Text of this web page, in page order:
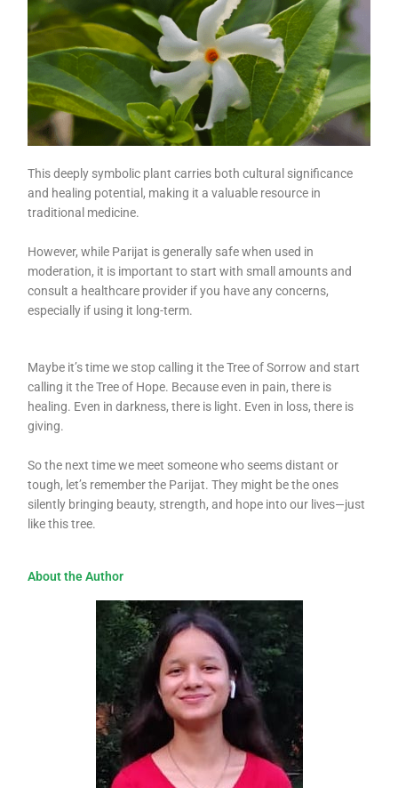
This deeply symbolic plant carries both cultural significance
and healing potential, making it a valuable resource in
traditional medicine.
However, while Parijat is generally safe when used in
moderation, it is important to start with small amounts and
consult a healthcare provider if you have any concerns,
especially if using it long-term.
Maybe it’s time we stop calling it the Tree of Sorrow and start
calling it the Tree of Hope. Because even in pain, there is
healing. Even in darkness, there is light. Even in loss, there is
giving.
So the next time we meet someone who seems distant or
tough, let’s remember the Parijat. They might be the ones
silently bringing beauty, strength, and hope into our lives—just
like this tree.
About the Author